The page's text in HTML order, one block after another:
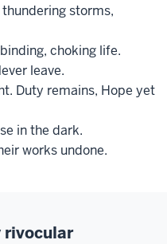
storms,
choking life.
leave.
Duty remains, Hope yet
in the dark.
works undone.
rivocular